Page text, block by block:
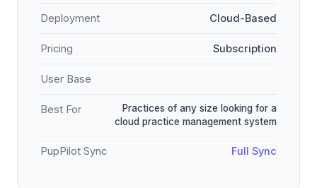
Deployment Cloud-Based
Pricing Subscription
User Base
Best For
Practices of any size looking for a
cloud practice management system
PupPilot Sync Full Sync